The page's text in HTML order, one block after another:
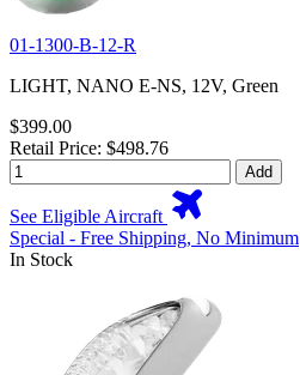
01-1300-B-12-R
LIGHT, NANO E-NS, 12V, Green
$399.00
Retail Price: $498.76
Add
See Eligible Aircraft
Special - Free Shipping, No Minimum
In Stock